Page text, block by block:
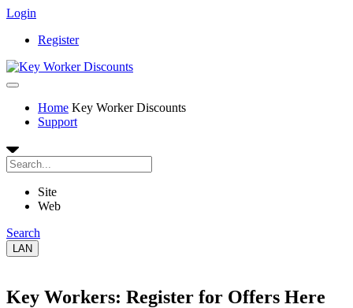
Login
Register
Home Key Worker Discounts
Support
Site
Web
Search
LAN
Key Workers: Register for Offers Here